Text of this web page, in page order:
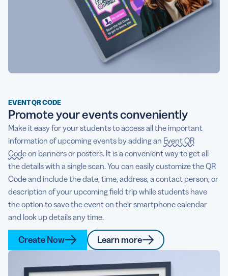
EVENT QR CODE
Promote your events conveniently
Make it easy for your students to access all the important
information of upcoming events by adding an Event QR
Codeon banners or posters. It is a convenient way to get all
the details with a single scan. You can easily customize the QR
Code and include the date, time, address, a contact person, or
description of your upcoming field trip while students have
the option to save the event on their smartphone calendar
and look up details any time.
Create Now Learn more